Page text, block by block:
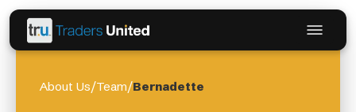
About Us/Team/Bernadette